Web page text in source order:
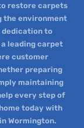
restore carpets
the environment
dedication to
leading carpet
customer
preparing
maintaining
every step of
today with
Wormington.